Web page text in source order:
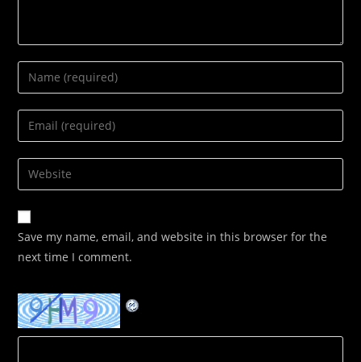
Enter
your
name
comment
Enter
your
email
address
comment
Enter
your
website
URL
(optional)
Save my name, email, and website in this browser for the
next time I comment.